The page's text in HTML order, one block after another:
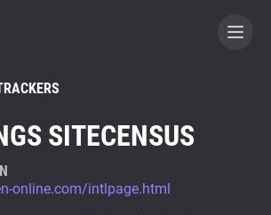
A CONTRIBUTOR
SITECENSUS
online.com/intlpage.html